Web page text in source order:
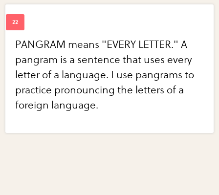
PANGRAM means "EVERY LETTER." A
pangram is a sentence that uses every
letter of a language. I use pangrams to
practice pronouncing the letters of a
foreign language.